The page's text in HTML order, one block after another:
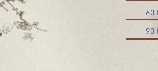
90
60